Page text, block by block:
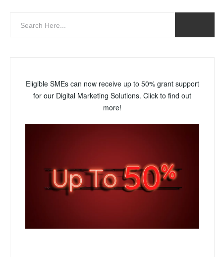
Eligible SMEs can now receive up to 50% grant support
for our Digital Marketing Solutions. Click to find out
more!